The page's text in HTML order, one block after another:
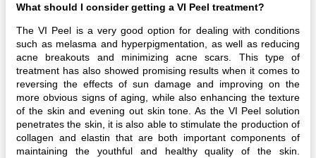
What should I consider getting a VI Peel treatment?
The VI Peel is a very good option for dealing with conditions
such as melasma and hyperpigmentation, as well as reducing
acne breakouts and minimizing acne scars. This type of
treatment has also showed promising results when it comes to
reversing the effects of sun damage and improving on the
more obvious signs of aging, while also enhancing the texture
of the skin and evening out skin tone. As the VI Peel solution
penetrates the skin, it is also able to stimulate the production of
collagen and elastin that are both important components of
maintaining the youthful and healthy quality of the skin.